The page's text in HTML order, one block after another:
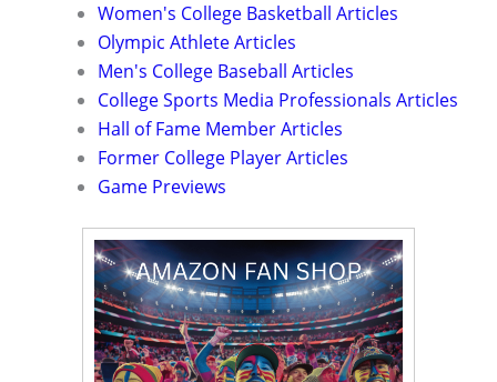
Women's College Basketball Articles
Olympic Athlete Articles
Men's College Baseball Articles
College Sports Media Professionals Articles
Hall of Fame Member Articles
Former College Player Articles
Game Previews